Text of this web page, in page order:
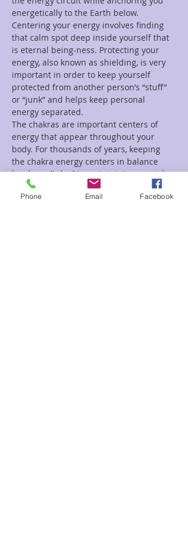
energetically to the Earth below.
Centering your energy involves finding
that calm spot deep inside yourself that
is eternal being-ness. Protecting your
energy, also known as shielding, is very
important in order to keep yourself
protected from another person’s “stuff”
or “junk” and helps keep personal
energy separated.
The chakras are important centers of
energy that appear throughout your
body. For thousands of years, keeping
the chakra energy centers in balance
has been linked to maintaining mental
and physical wellbeing. Through chakra
energy…
Phone Email Facebook